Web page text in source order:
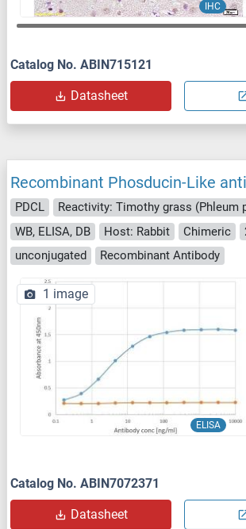
IHC
Catalog No. ABIN715121
Datasheet
Recombinant Phosducin-Like
PDCL
WB, ELISA, DB
Host: Rabbit Chimeric
unconjugated
Recombinant Antibody
ELISA
1 image
Catalog No. ABIN7072371
Datasheet